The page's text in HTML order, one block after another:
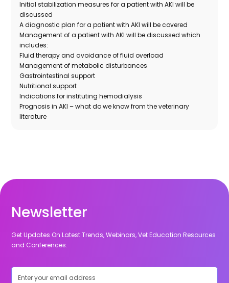
Initial stabilization measures for a patient with AKI will be
discussed
A diagnostic plan for a patient with AKI will be covered
Management of a patient with AKI will be discussed which
includes:
Fluid therapy and avoidance of fluid overload
Management of metabolic disturbances
Gastrointestinal support
Nutritional support
Indications for instituting hemodialysis
Prognosis in AKI – what do we know from the veterinary
literature
Newsletter
Get Updates On Latest Trends, Webinars, Vet Education Resources
and Conferences.